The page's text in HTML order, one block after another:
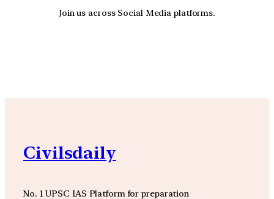
Join us across Social Media platforms.
Civilsdaily
No. 1 UPSC IAS Platform for preparation